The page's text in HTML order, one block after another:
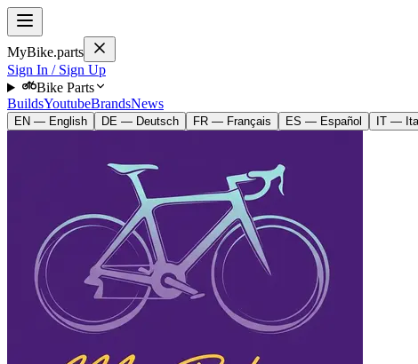
MyBike.parts
Sign In / Sign Up
Bike Parts
BuildsYoutubeBrandsNews
EN — English DE — Deutsch FR — Français ES — Español IT —